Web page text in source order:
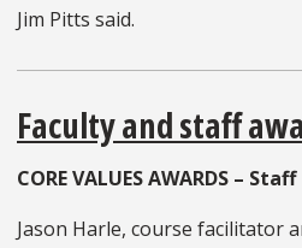
Jim Pitts said.
Faculty and staff
CORE VALUES AWARDS – Staff
Jason Harle, course facilitator